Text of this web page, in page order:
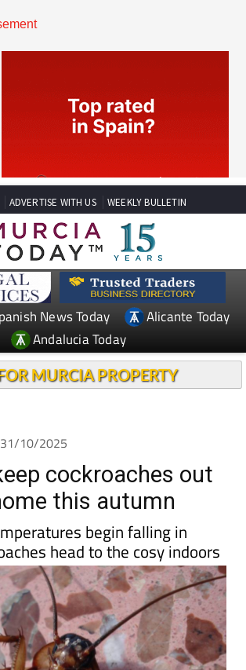
ADVERTISE WITH US WEEKLY BULLETIN
Spanish News Today
Andalucia Today
31/10/2025
cockroaches out
this autumn
begin falling in
head to the cosy indoors